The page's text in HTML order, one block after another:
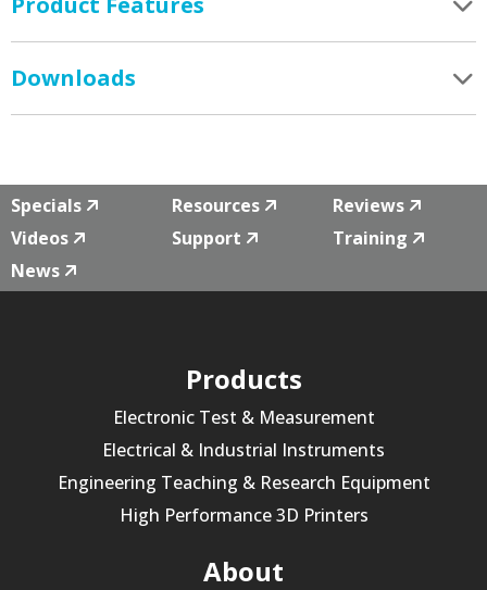
Downloads
Specials Resources
Reviews
Videos
Support
Training
News
Products
Electronic Test & Measurement
Electrical & Industrial Instruments
Engineering Teaching & Research Equipment
High Performance 3D Printers
About